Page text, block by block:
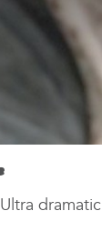
dramatic